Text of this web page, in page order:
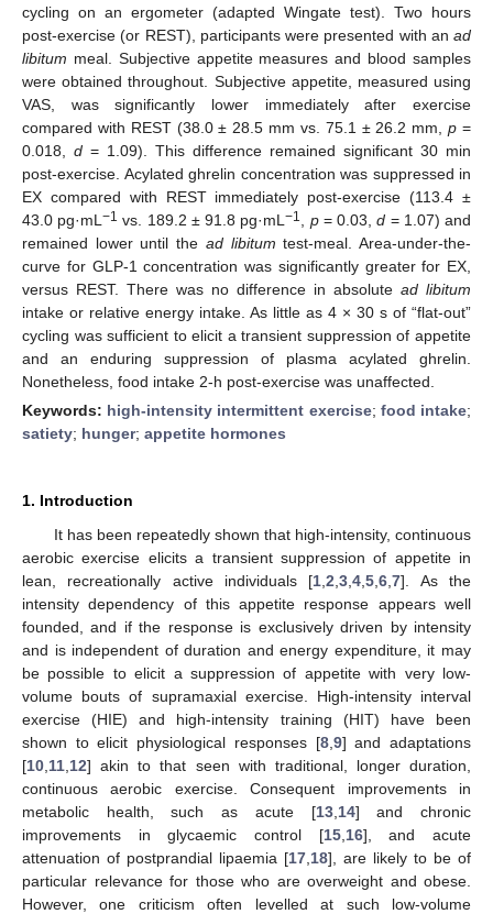
cycling on an ergometer (adapted Wingate test). Two hours
post-exercise (or REST), participants were presented with an ad
libitum meal. Subjective appetite measures and blood samples
were obtained throughout. Subjective appetite, measured using
VAS, was significantly lower immediately after exercise
compared with REST (38.0 ± 28.5 mm vs. 75.1 ± 26.2 mm,p =
0.018, d = 1.09). This difference remained significant 30 min
post-exercise. Acylated ghrelin concentration was suppressed in
EX compared with REST immediately post-exercise (113.4 ±
43.0 pg·mL−1 vs. 189.2 ± 91.8 pg·mL−1 p= 0.03,d = 1.07) and
remained lower until the ad libitum test-meal. Area-under-the-
curve for GLP-1 concentration was significantly greater for EX,
versus REST. There was no difference in absolute ad libitum
intake or relative energy intake. As little as 4 × 30 s of “flat-out”
cycling was sufficient to elicit a transient suppression of appetite
and an enduring suppression of plasma acylated ghrelin.
Nonetheless, food intake 2-h post-exercise was unaffected.
Keywords: high-intensity intermittent exercise; food intake;
satiety; hunger; appetite hormones
1. Introduction
It has been repeatedly shown that high-intensity, continuous
aerobic exercise elicits a transient suppression of appetite in
lean, recreationally active individuals [1 ,2 ,3 ,4 ,5 ,6 ,7]. As the
intensity dependency of this appetite response appears well
founded, and if the response is exclusively driven by intensity
and is independent of duration and energy expenditure, it may
be possible to elicit a suppression of appetite with very low-
volume bouts of supramaxial exercise. High-intensity interval
exercise (HIE) and high-intensity training (HIT) have been
shown to elicit physiological responses [8, 9] and adaptations
[10 11 12] akin to that seen with traditional, longer duration,
continuous aerobic exercise. Consequent improvements in
metabolic health, such as acute [13, 14] and chronic
improvements in glycaemic control [15, 16], and acute
attenuation of postprandial lipaemia [17 18], are likely to be of
particular relevance for those who are overweight and obese.
However, one criticism often levelled at such low-volume